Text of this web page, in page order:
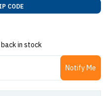
CODE
in stock
Notify Me